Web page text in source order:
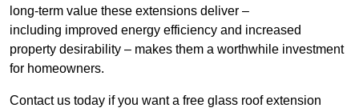
long-term value these extensions deliver –
including improved energy efficiency and increased
property desirability – makes them a worthwhile investment
for homeowners.
Contact us today if you want a free glass roof extension